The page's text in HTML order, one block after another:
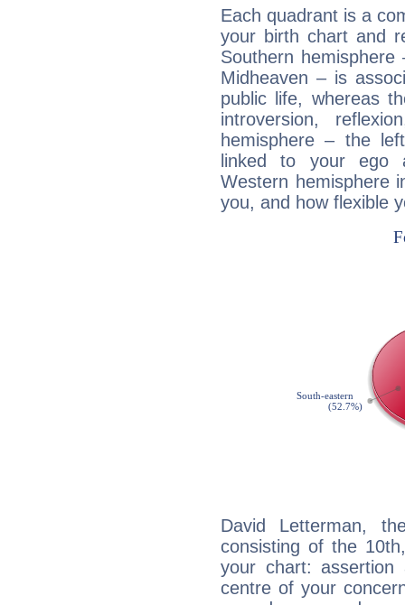
Each quadrant is a
your birth chart and
Southern
Midheaven – is
public life, whereas
introversion,
hemisphere – the
linked to your ego
Western hemisphere
you, and how flexible
David Letterman,
consisting of the
your chart:
centre of your